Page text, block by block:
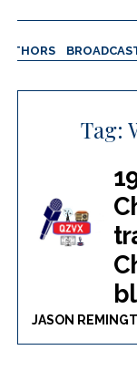
Tag:
JASON